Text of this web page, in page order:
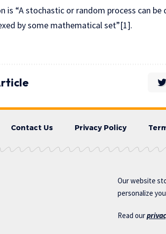
is “A stochastic or random process can
by some mathematical set”[1].
Contact Us Privacy Policy
Our website
personalize
Read our